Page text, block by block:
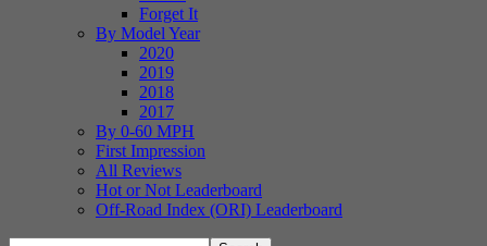
Forget It
By Model Year
2020
2019
2018
2017
By 0-60 MPH
First Impression
All Reviews
Hot or Not Leaderboard
Off-Road Index (ORI) Leaderboard